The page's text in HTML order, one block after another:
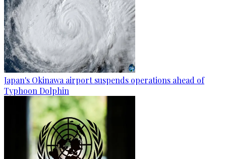
Japan's Okinawa airport suspends operations ahead of
Typhoon Dolphin